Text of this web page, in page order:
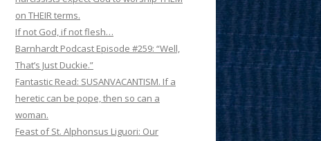
on THEIR terms.
If not God, if not flesh…
Barnhardt Podcast Episode #259: “Well,
That’s Just Duckie.”
Fantastic Read: SUSANVACANTISM. If a
heretic can be pope, then so can a
woman.
Feast of St. Alphonsus Liguori: Our